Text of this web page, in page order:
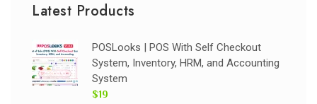
Latest Products
POSLooks | POS With Self Checkout
System, Inventory, HRM, and Accounting
System
$19